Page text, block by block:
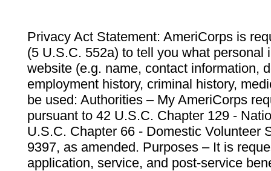
Privacy Act Statement: AmeriCorps is
(5 U.S.C. 552a) to tell you what personal
website (e.g. name, contact information,
employment history, criminal history,
be used: Authorities – My AmeriCorps
pursuant to 42 U.S.C. Chapter 129 -
U.S.C. Chapter 66 - Domestic Volunteer
9397, as amended. Purposes – It is
application, service, and post-service